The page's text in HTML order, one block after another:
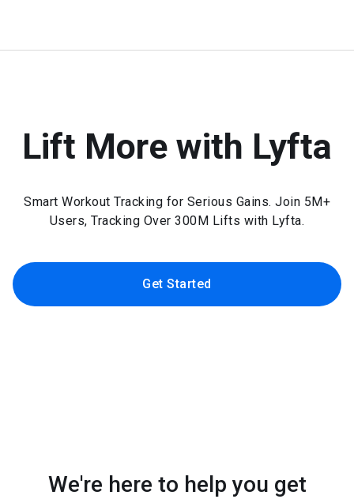
Lift More with Lyfta
Smart Workout Tracking for Serious Gains. Join 5M+
Users, Tracking Over 300M Lifts with Lyfta.
Get Started
We're here to help you get